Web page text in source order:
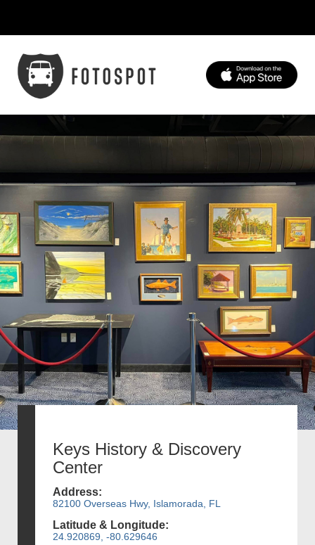
Keys History & Discovery
Center
Address:
82100 Overseas Hwy, Islamorada, FL
Latitude & Longitude:
24.920869, -80.629646